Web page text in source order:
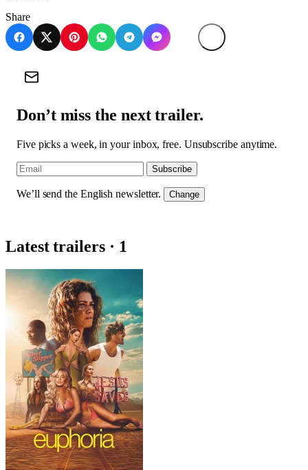
Share
Don’t miss the next trailer.
Five picks a week, in your inbox, free. Unsubscribe anytime.
Subscribe
We’ll send the English newsletter. Change
Latest trailers · 1